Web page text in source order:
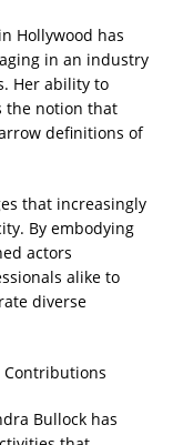
Hollywood has
in an industry
Her ability to
the notion that
definitions of
that increasingly
By embodying
actors
alike to
diverse
Contributions
Bullock has